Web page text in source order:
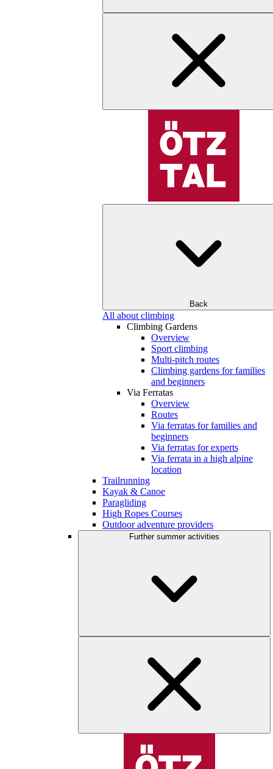
Back
All about climbing
Climbing Gardens
Overview
Sport climbing
Multi-pitch routes
Climbing gardens for families
and beginners
Via Ferratas
Overview
Routes
Via ferratas for families and
beginners
Via ferratas for experts
Via ferrata in a high alpine
location
Trailrunning
Kayak & Canoe
Paragliding
High Ropes Courses
Outdoor adventure providers
Further summer activities